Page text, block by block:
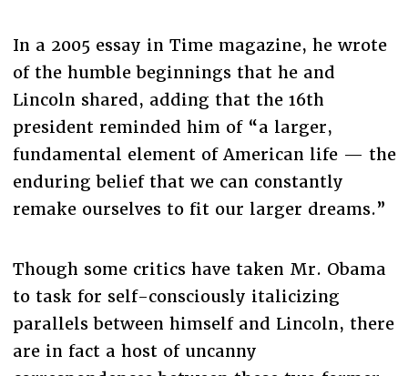
In a 2005 essay in Time magazine, he wrote
of the humble beginnings that he and
Lincoln shared, adding that the 16th
president reminded him of “a larger,
fundamental element of American life — the
enduring belief that we can constantly
remake ourselves to fit our larger dreams.”
Though some critics have taken Mr. Obama
to task for self-consciously italicizing
parallels between himself and Lincoln, there
are in fact a host of uncanny